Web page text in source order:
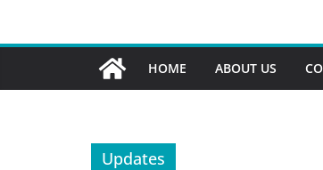
HOME ABOUT US
Updates